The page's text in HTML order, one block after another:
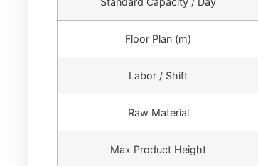
Floor Plan (m)
Labor / Shift
Raw Material
Max Product Height